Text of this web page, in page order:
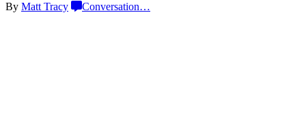
By Matt Tracy Conversation…